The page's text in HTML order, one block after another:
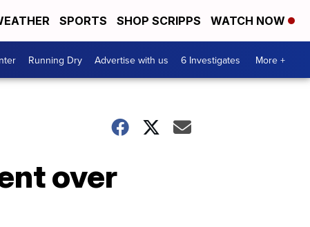
SPORTS SHOP SCRIPPS WATCH NOW
Running Dry Advertise with us 6 Investigates More +
over